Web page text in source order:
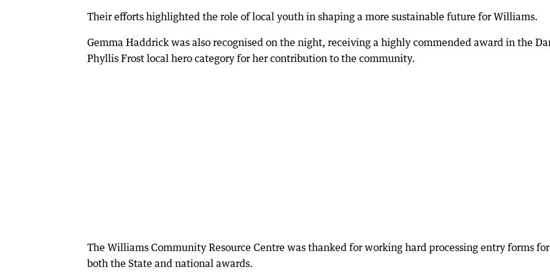
Their efforts highlighted the role of local youth in shaping a more sustainable future for Williams.
Gemma Haddrick was also recognised on the night, receiving a highly commended award in the
Phyllis Frost local hero category for her contribution to the community.
The Williams Community Resource Centre was thanked for working hard processing entry forms for
both the State and national awards.